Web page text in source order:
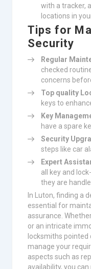
with a tracker,
locations in
Tips for
Security
Regular
checked
concerns
Top quality
keys to
Key
have a spare
Security
steps like car
Expert
all key and
they are
In Luton, finding a
essential for
assurance.
or an intricate
locksmiths
manage your
aspects such as
availability, you